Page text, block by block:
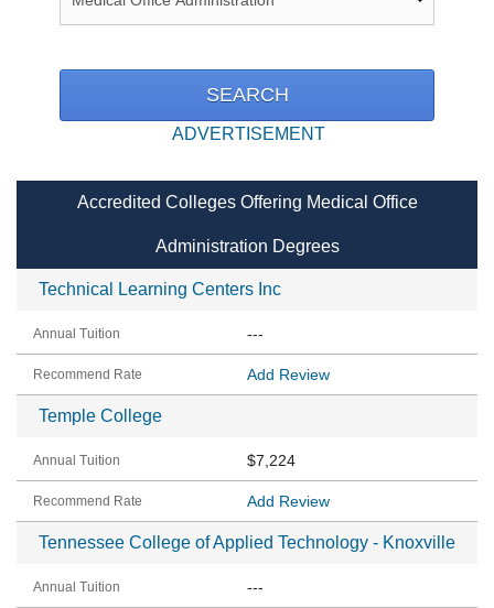
ADVERTISEMENT
Accredited Colleges Offering Medical Office
Administration Degrees
Technical Learning Centers Inc
---
Add Review
Temple College
$7,224
Add Review
Tennessee College of Applied Technology - Knoxville
---